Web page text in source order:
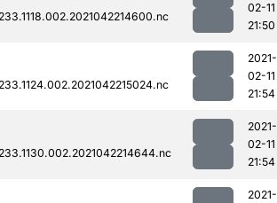
02-11
21:50
2021-
02-11
21:54
2021-
02-11
21:54
2021-